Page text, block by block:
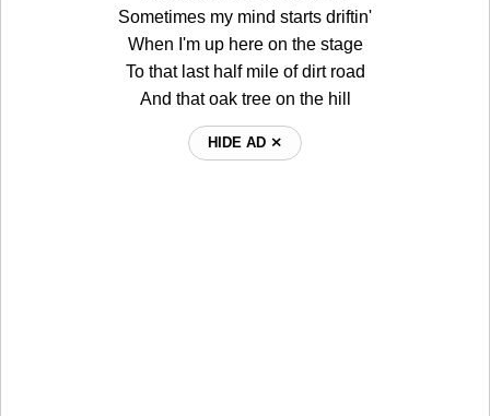
Sometimes my mind starts driftin'
When I'm up here on the stage
To that last half mile of dirt road
And that oak tree on the hill
HIDE AD ⨯